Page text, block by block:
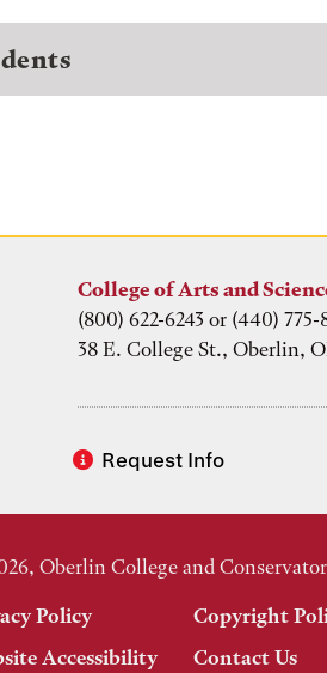
Request Info
College of Arts and
(800) 622-6243 or (440) 775-
38 E. College St., Oberlin,
Oberlin College and
Policy Copyright
Accessibility
Contact Us